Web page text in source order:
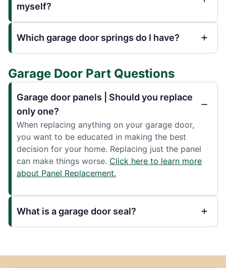
myself?
Which garage door springs do I have?
Garage Door Part Questions
Garage door panels | Should you replace
only one?
When replacing anything on your garage door,
you want to be educated in making the best
decision for your home. Replacing just the panel
can make things worse. Click here to learn more
about Panel Replacement.
What is a garage door seal?